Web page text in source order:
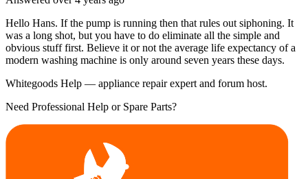
Hello Hans. If the pump is running then that rules out siphoning. It
was a long shot, but you have to do eliminate all the simple and
obvious stuff first. Believe it or not the average life expectancy of a
modern washing machine is only around seven years these days.
Whitegoods Help — appliance repair expert and forum host.
Need Professional Help or Spare Parts?